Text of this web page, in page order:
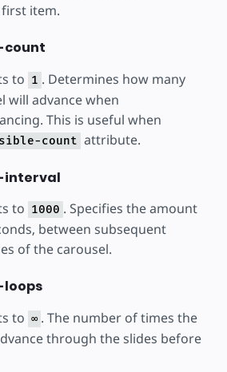
item.
to 1 . Determines how many
will advance when
This is useful when
count attribute.
to 1000 . Specifies the amount
between subsequent
of the carousel.
to ∞ . The number of times the
through the slides before